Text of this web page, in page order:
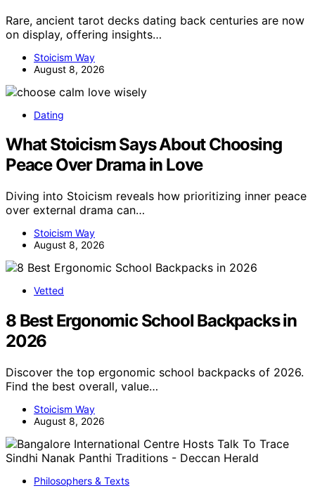
Rare, ancient tarot decks dating back centuries are now
on display, offering insights…
Stoicism Way
August 8, 2026
Dating
What Stoicism Says About Choosing
Peace Over Drama in Love
Diving into Stoicism reveals how prioritizing inner peace
over external drama can…
Stoicism Way
August 8, 2026
Vetted
8 Best Ergonomic School Backpacks in
2026
Discover the top ergonomic school backpacks of 2026.
Find the best overall, value…
Stoicism Way
August 8, 2026
Philosophers & Texts